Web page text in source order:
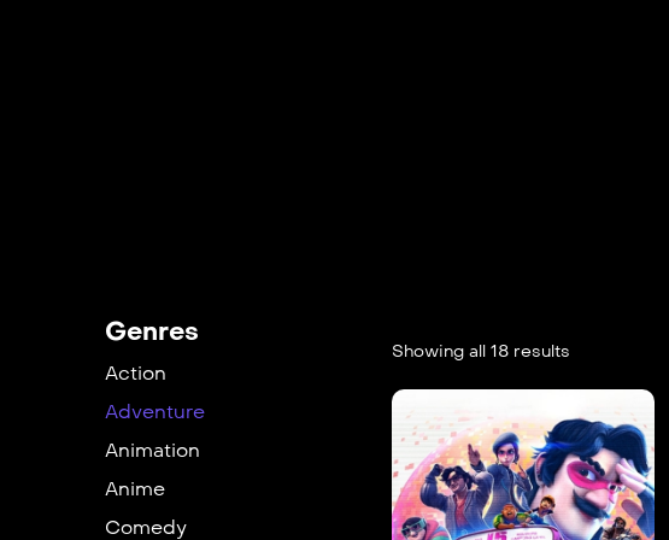
Genres
Action
Adventure
Animation
Anime
Comedy
Showing all 18 results